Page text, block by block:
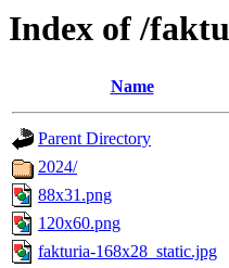
Index of /
Name
Parent Directory
2024/
88x31.png
120x60.png
fakturia-168x28_static.jpg